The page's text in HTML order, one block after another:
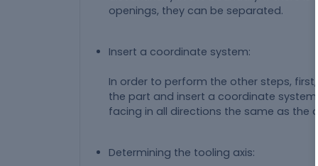
openings, they can be separated.
Insert a coordinate system:
In order to perform the other steps,
the part and insert a coordinate
facing in all directions the same as the
Determining the tooling axis: